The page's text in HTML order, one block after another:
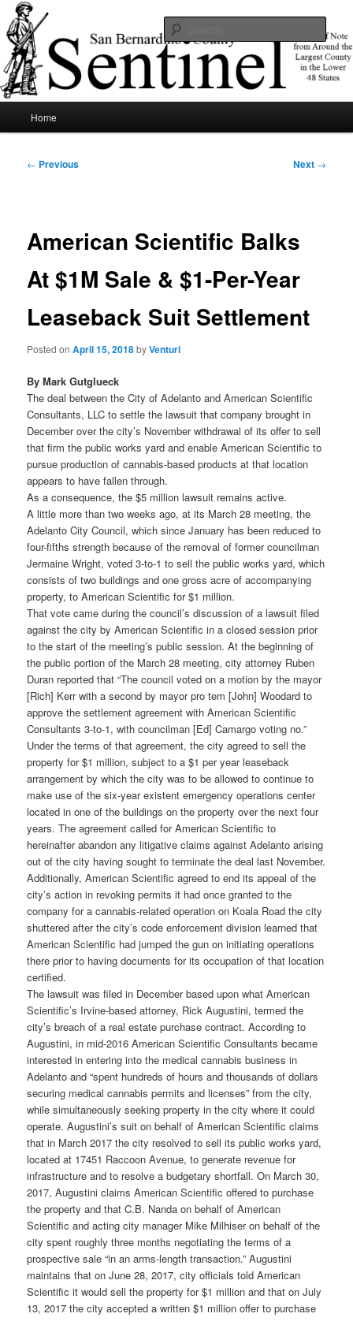
Skip
to
primary
contentSBCSentinel
News of note from around the largest county in the lower 48 states.
Home
Post
← Previous Next →
American Scientific Balks
At $1M Sale & $1-Per-Year
Leaseback Suit Settlement
Posted onApril 15, 2018byVenturi
By Mark Gutglueck
The deal between the City of Adelanto and American Scientific
Consultants, LLC to settle the lawsuit that company brought in
December over the city’s November withdrawal of its offer to sell
that firm the public works yard and enable American Scientific to
pursue production of cannabis-based products at that location
appears to have fallen through.
As a consequence, the $5 million lawsuit remains active.
A little more than two weeks ago, at its March 28 meeting, the
Adelanto City Council, which since January has been reduced to
four-fifths strength because of the removal of former councilman
Jermaine Wright, voted 3-to-1 to sell the public works yard, which
consists of two buildings and one gross acre of accompanying
property, to American Scientific for $1 million.
That vote came during the council’s discussion of a lawsuit filed
against the city by American Scientific in a closed session prior
to the start of the meeting’s public session. At the beginning of
the public portion of the March 28 meeting, city attorney Ruben
Duran reported that “The council voted on a motion by the mayor
[Rich] Kerr with a second by mayor pro tem [John] Woodard to
approve the settlement agreement with American Scientific
Consultants 3-to-1, with councilman [Ed] Camargo voting no.”
Under the terms of that agreement, the city agreed to sell the
property for $1 million, subject to a $1 per year leaseback
arrangement by which the city was to be allowed to continue to
make use of the six-year existent emergency operations center
located in one of the buildings on the property over the next four
years. The agreement called for American Scientific to
hereinafter abandon any litigative claims against Adelanto arising
out of the city having sought to terminate the deal last November.
Additionally, American Scientific agreed to end its appeal of the
city’s action in revoking permits it had once granted to the
company for a cannabis-related operation on Koala Road the city
shuttered after the city’s code enforcement division learned that
American Scientific had jumped the gun on initiating operations
there prior to having documents for its occupation of that location
certified.
The lawsuit was filed in December based upon what American
Scientific’s Irvine-based attorney, Rick Augustini, termed the
city’s breach of a real estate purchase contract. According to
Augustini, in mid-2016 American Scientific Consultants became
interested in entering into the medical cannabis business in
Adelanto and “spent hundreds of hours and thousands of dollars
securing medical cannabis permits and licenses” from the city,
while simultaneously seeking property in the city where it could
operate. Augustini’s suit on behalf of American Scientific claims
that in March 2017 the city resolved to sell its public works yard,
located at 17451 Raccoon Avenue, to generate revenue for
infrastructure and to resolve a budgetary shortfall. On March 30,
2017, Augustini claims American Scientific offered to purchase
the property and that C.B. Nanda on behalf of American
Scientific and acting city manager Mike Milhiser on behalf of the
city spent roughly three months negotiating the terms of a
prospective sale “in an arms-length transaction.” Augustini
maintains that on June 28, 2017, city officials told American
Scientific it would sell the property for $1 million and that on July
13, 2017 the city accepted a written $1 million offer to purchase